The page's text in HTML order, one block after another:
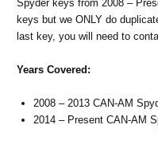
Spyder keys from 2008 –
keys but we ONLY do
last key, you will need to
Years Covered:
2008 – 2013 CAN-AM
2014 – Present CAN-AM